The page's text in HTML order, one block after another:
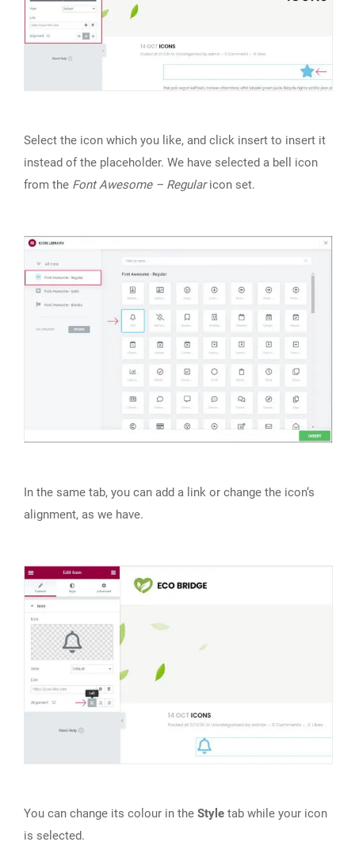
Select the icon which you like, and click insert to insert it
instead of the placeholder. We have selected a bell icon
from the Font Awesome – Regularicon set.
In the same tab, you can add a link or change the icon‘s
alignment, as we have.
You can change its colour in the Style tab while your icon
is selected.